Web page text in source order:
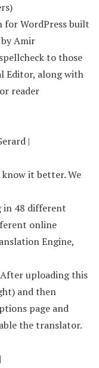
for WordPress built
Amir
to those
Editor, along with
reader
|
know it better. We
in 48 different
online
Engine,
uploading this
and then
page and
the translator.